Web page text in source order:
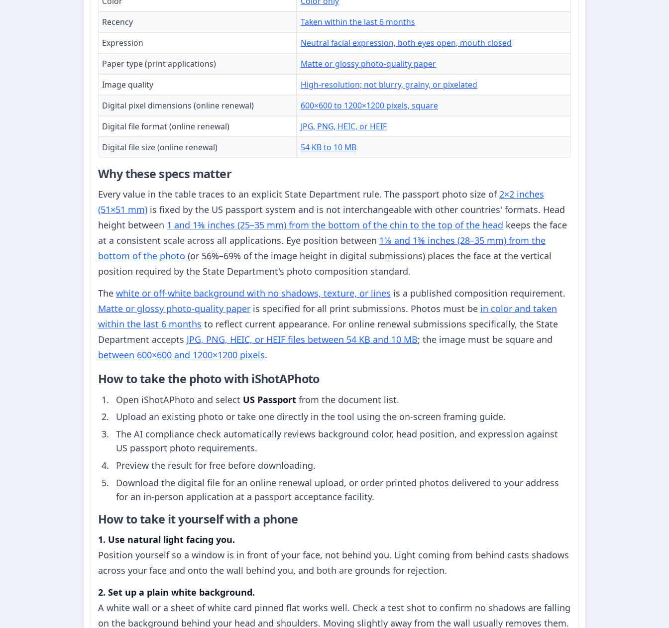
Recency
Taken within the last 6 months
Expression
Neutral facial expression, both eyes open, mouth closed
Paper type (print applications)
Matte or glossy photo-quality paper
Image quality
High-resolution; not blurry, grainy, or pixelated
Digital pixel dimensions (online renewal)
600×600 to 1200×1200 pixels, square
Digital file format (online renewal)
JPG, PNG, HEIC, or HEIF
Digital file size (online renewal)
54 KB to 10 MB
Why these specs matter
Every value in the table traces to an explicit State Department rule. The passport photo size of2×2 inches
(51×51 mm) is fixed by the US passport system and is not interchangeable with other countries' formats. Head
height between 1 and 1⅜ inches (25–35 mm) from the bottom of the chin to the top of the head keeps the face
at a consistent scale across all applications. Eye position between 1⅛ and 1⅜ inches (28–35 mm) from the
bottom of the photo (or 56%–69% of the image height in digital submissions) places the face at the vertical
position required by the State Department's photo composition standard.
The white or off-white background with no shadows, texture, or lines is a published composition requirement.
Matte or glossy photo-quality paper is specified for all print submissions. Photos must be in color and taken
within the last 6 months to reflect current appearance. For online renewal submissions specifically, the State
Department accepts JPG, PNG, HEIC, or HEIF files between 54 KB and 10 MB; the image must be square and
between 600×600 and 1200×1200 pixels.
How to take the photo with iShotAPhoto
Open iShotAPhoto and select US Passport from the document list.
Upload an existing photo or take one directly in the tool using the on-screen framing guide.
The AI compliance check automatically reviews background color, head position, and expression against
US passport photo requirements.
Preview the result for free before downloading.
Download the digital file for an online renewal upload, or order printed photos delivered to your address
for an in-person application at a passport acceptance facility.
How to take it yourself with a phone
1. Use natural light facing you.
Position yourself so a window is in front of your face, not behind you. Light coming from behind casts shadows
across your face and onto the wall behind you, and both are grounds for rejection.
2. Set up a plain white background.
A white wall or a sheet of white card pinned flat works well. Check a test shot to confirm no shadows are falling
on the background behind your head and shoulders. Moving slightly away from the wall usually removes them.